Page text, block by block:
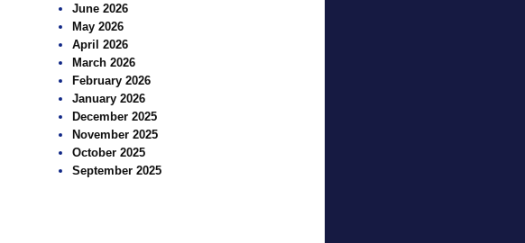
June 2026
May 2026
April 2026
March 2026
February 2026
January 2026
December 2025
November 2025
October 2025
September 2025